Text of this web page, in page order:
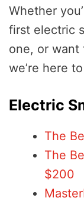
Whether
first electric
one, or want
we’re here
Electric
The
The
$200